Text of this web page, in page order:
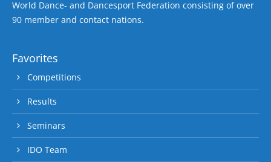
World Dance- and Dancesport Federation consisting of over
90 member and contact nations.
Favorites
Competitions
Results
Seminars
IDO Team